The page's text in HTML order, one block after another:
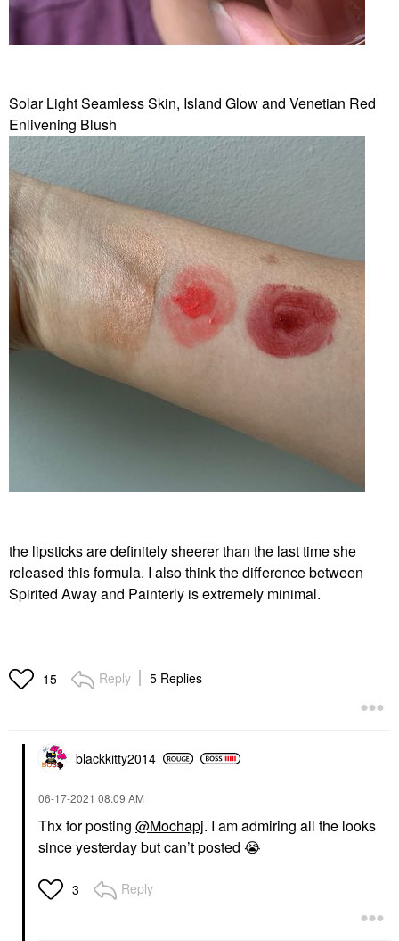
Solar Light Seamless Skin, Island Glow and Venetian Red
Enlivening Blush
the lipsticks are definitely sheerer than the last time she
released this formula. I also think the difference between
Spirited Away and Painterly is extremely minimal.
15 Reply 5 Replies
blackkitty2014
‎06-17-2021 08:09 AM
Thx for posting @Mochapj. I am admiring all the looks
since yesterday but can’t posted 😭
3 Reply